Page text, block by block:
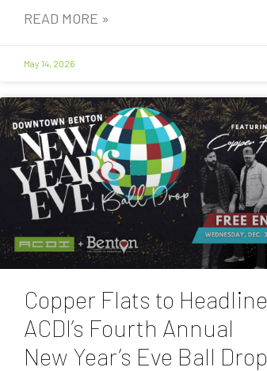
READ MORE »
May 14, 2026
Copper Flats to Headline
ACDI’s Fourth Annual
New Year’s Eve Ball Drop